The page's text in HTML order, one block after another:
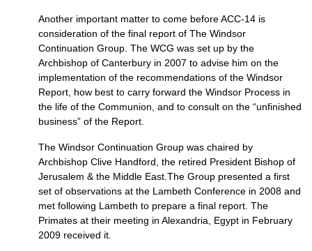
Another important matter to come beforeACC-14 is
consideration of the final report of The Windsor
Continuation Group. The WCG was set up by the
Archbishop of Canterbury in 2007 to advise him on the
implementation of the recommendations of the Windsor
Report, how best to carry forward the Windsor Process in
the life of the Communion, and to consult on the “unfinished
business” of the Report.
The Windsor Continuation Group was chaired by
Archbishop Clive Handford, the retired President Bishop of
Jerusalem & the Middle East.The Group presented a first
set of observations at the Lambeth Conference in 2008 and
met following Lambeth to prepare a final report. The
Primates at their meeting in Alexandria, Egypt in February
2009 received it.